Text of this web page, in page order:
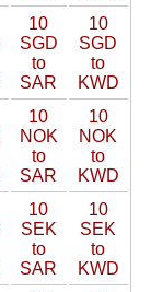
10
SGD
to
SAR
10
SGD
to
KWD
10
NOK
to
SAR
10
NOK
to
KWD
10
SEK
to
SAR
10
SEK
to
KWD